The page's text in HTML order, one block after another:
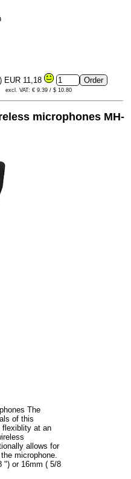
EUR 11,18
excl. VAT: € 9.39 / $ 10.80
microphones MH-
The
of this
flexiblity at an
allows for
microphone.
") or 16mm ( 5/8